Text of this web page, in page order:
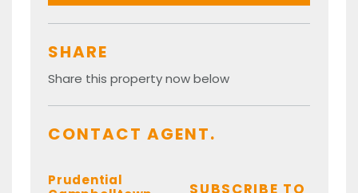
SHARE
Share this property now below
CONTACT AGENT.
Prudential